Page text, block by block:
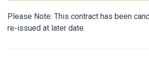
Please Note: This contract has been
re-issued at later date.